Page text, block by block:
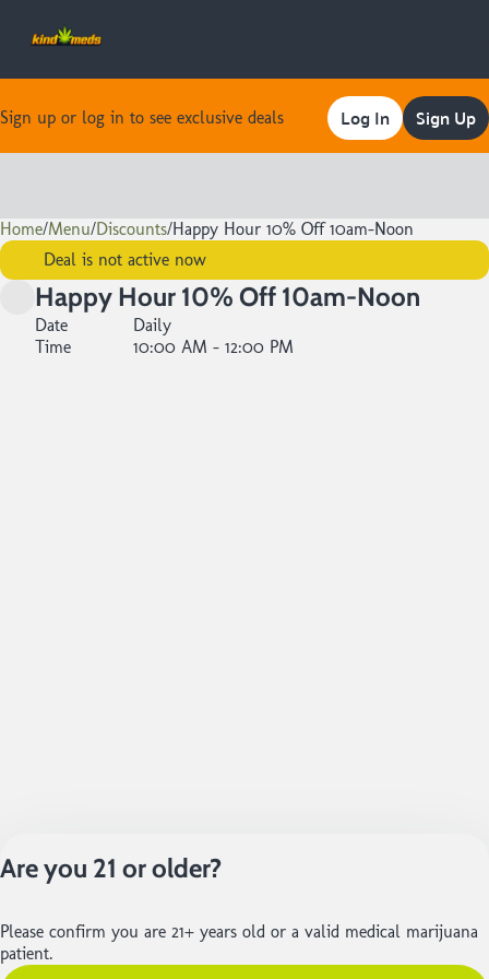
Sign up or log in to see exclusive deals Log In Sign Up
Home/Menu/Discounts/Happy Hour 10% Off 10am-Noon
Deal is not active now
Happy Hour 10% Off 10am-Noon
Date
Daily
Time
10:00 AM - 12:00 PM
0
Are you 21 or older?
Please confirm you are 21+ years old or a valid medical marijuana
patient.